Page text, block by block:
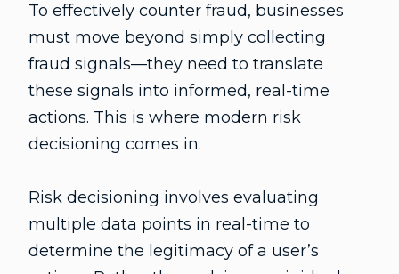
To effectively counter fraud, businesses
must move beyond simply collecting
fraud signals—they need to translate
these signals into informed, real-time
actions. This is where modern risk
decisioning comes in.
Risk decisioning involves evaluating
multiple data points in real-time to
determine the legitimacy of a user’s